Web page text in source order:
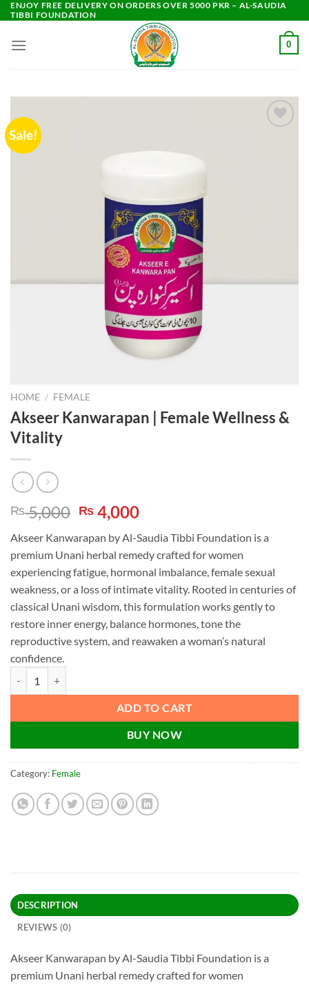
Skip
to
content
ENJOY FREE DELIVERY ON ORDERS OVER 5000 PKR – AL-SAUDIA
TIBBI FOUNDATION
0
Sale!
HOME / FEMALE
Akseer Kanwarapan | Female Wellness &
Vitality
₨5,000 Original
price
was:
₨ 5,000.
₨ 4,000Current
is:
₨ 4,000.
Akseer Kanwarapan by Al-Saudia Tibbi Foundation is a
premium Unani herbal remedy crafted for women
experiencing fatigue, hormonal imbalance, female sexual
weakness, or a loss of intimate vitality. Rooted in centuries of
classical Unani wisdom, this formulation works gently to
restore inner energy, balance hormones, tone the
reproductive system, and reawaken a woman’s natural
confidence.
ADD TO CART
BUY NOW
Category: Female
DESCRIPTION
REVIEWS (0)
Akseer Kanwarapan by Al-Saudia Tibbi Foundation is a
premium Unani herbal remedy crafted for women